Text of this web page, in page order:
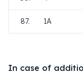
87. 1A
In case of